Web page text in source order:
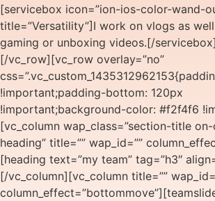
[servicebox icon=”ion-ios-color-wand-
title=”Versatility”]I work on vlogs as
gaming or unboxing videos.[/
[/vc_row][vc_row overlay=”no”
!important;padding-bottom: 120px
!important;background-color: #f2f4f6
[vc_column wap_class=”section-title
heading” title=”” wap_id=””
[heading text=”my team” tag=”h3″
[/vc_column][vc_column title=””